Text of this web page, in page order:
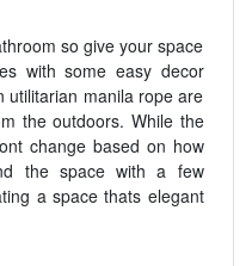
so give your space
with some easy decor
utilitarian manila rope are
the outdoors. While the
change based on how
the space with a few
a space thats elegant